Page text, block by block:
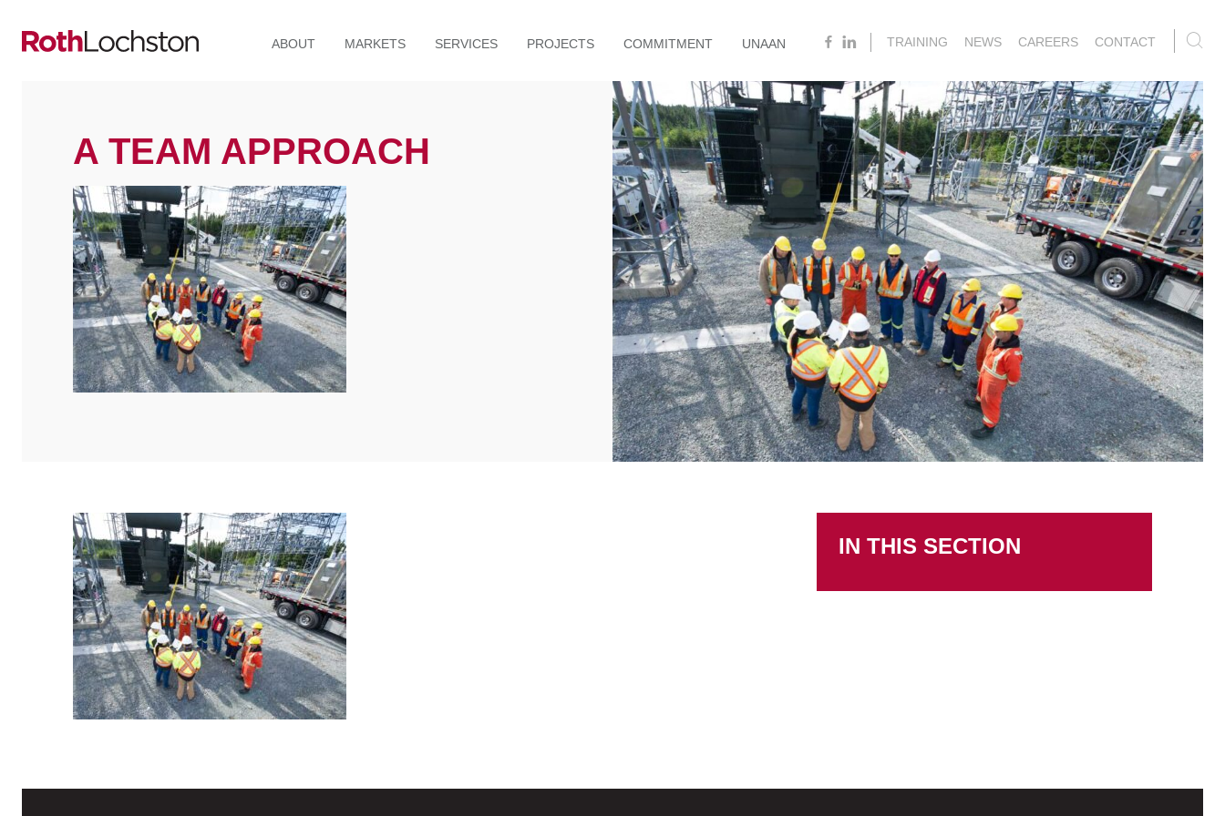
ABOUT MARKETS SERVICES PROJECTS COMMITMENT UNAAN TRAINING NEWS CAREERS CONTACT
A TEAM APPROACH
IN THIS SECTION